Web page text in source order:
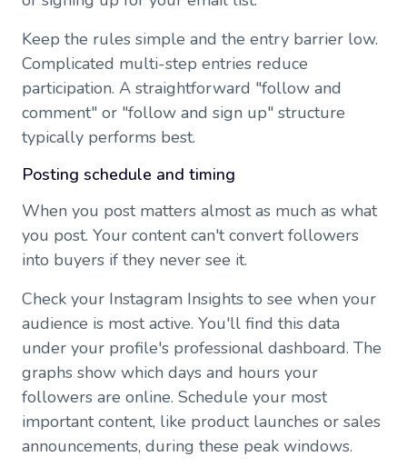
Keep the rules simple and the entry barrier low.
Complicated multi-step entries reduce
participation. A straightforward "follow and
comment" or "follow and sign up" structure
typically performs best.
Posting schedule and timing
When you post matters almost as much as what
you post. Your content can't convert followers
into buyers if they never see it.
Check your Instagram Insights to see when your
audience is most active. You'll find this data
under your profile's professional dashboard. The
graphs show which days and hours your
followers are online. Schedule your most
important content, like product launches or sales
announcements, during these peak windows.